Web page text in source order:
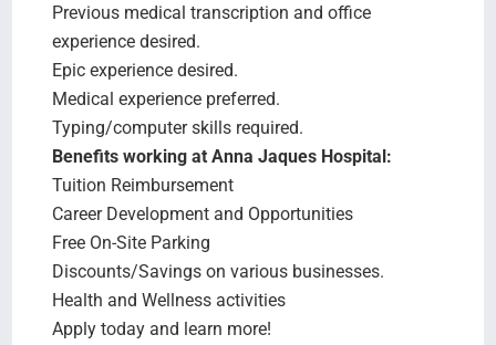
Previous medical transcription and office
experience desired.
Epic experience desired.
Medical experience preferred.
Typing/computer skills required.
Benefits working at Anna Jaques Hospital:
Tuition Reimbursement
Career Development and Opportunities
Free On-Site Parking
Discounts/Savings on various businesses.
Health and Wellness activities
Apply today and learn more!